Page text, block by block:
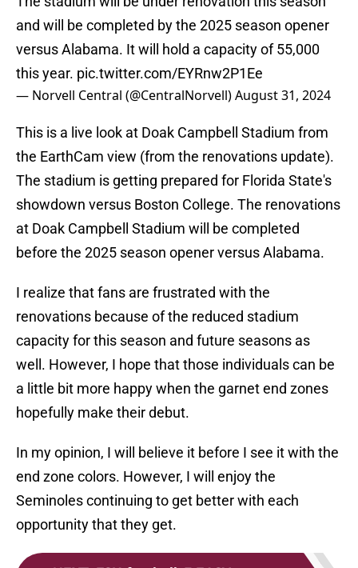
The stadium will be under renovation this season
and will be completed by the 2025 season opener
versus Alabama. It will hold a capacity of 55,000
this year. pic.twitter.com/EYRnw2P1Ee
— Norvell Central (@CentralNorvell) August 31, 2024
This is a live look at Doak Campbell Stadium from
the EarthCam view (from the renovations update).
The stadium is getting prepared for Florida State's
showdown versus Boston College. The renovations
at Doak Campbell Stadium will be completed
before the 2025 season opener versus Alabama.
I realize that fans are frustrated with the
renovations because of the reduced stadium
capacity for this season and future seasons as
well. However, I hope that those individuals can be
a little bit more happy when the garnet end zones
hopefully make their debut.
In my opinion, I will believe it before I see it with the
end zone colors. However, I will enjoy the
Seminoles continuing to get better with each
opportunity that they get.